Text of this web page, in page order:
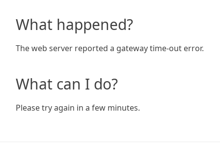
What happened?
The web server reported a gateway time-out error.
What can I do?
Please try again in a few minutes.